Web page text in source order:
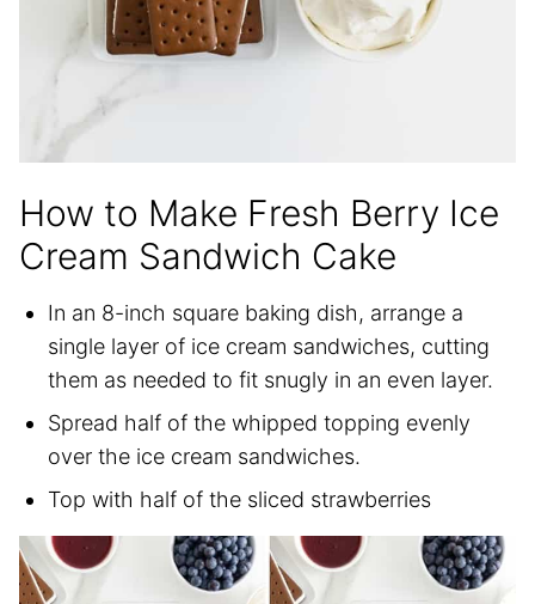
How to Make Fresh Berry Ice
Cream Sandwich Cake
In an 8-inch square baking dish, arrange a
single layer of ice cream sandwiches, cutting
them as needed to fit snugly in an even layer.
Spread half of the whipped topping evenly
over the ice cream sandwiches.
Top with half of the sliced strawberries